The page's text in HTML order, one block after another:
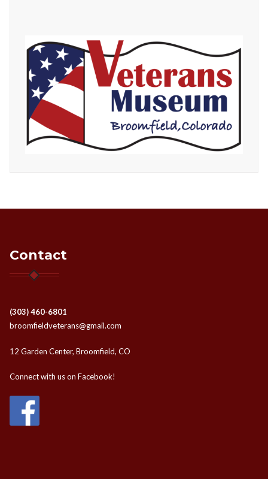
Contact
(303) 460-6801
broomfieldveterans@gmail.com
12 Garden Center, Broomfield, CO
Connect with us on Facebook!